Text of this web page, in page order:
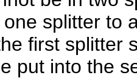
splitter to
first splitter
put into the